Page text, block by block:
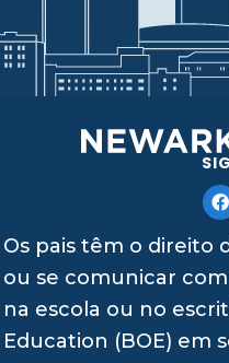
Os pais têm o direito
ou se comunicar
na escola ou no
Education (BOE) em